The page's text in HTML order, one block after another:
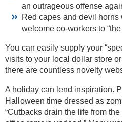
an outrageous offense
Red capes and devil
welcome co-workers to
You can easily supply your
visits to your local dollar store
there are countless novelty
A holiday can lend inspiration.
Halloween time dressed as
“Cutbacks drain the life from